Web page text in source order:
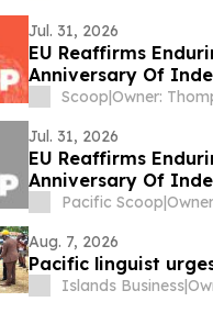
Jul. 31, 2026
EU Reaffirms
Anniversary Of
Scoop|
Jul. 31, 2026
EU Reaffirms
Anniversary Of
Pacific Scoop|
Aug. 7, 2026
Pacific linguist
Islands Business|